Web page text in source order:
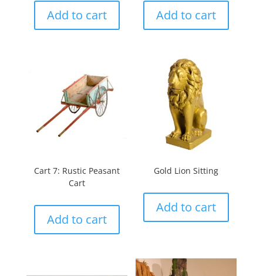
Add to cart Add to cart
Cart 7: Rustic Peasant
Cart
Add to cart
Gold Lion Sitting
Add to cart